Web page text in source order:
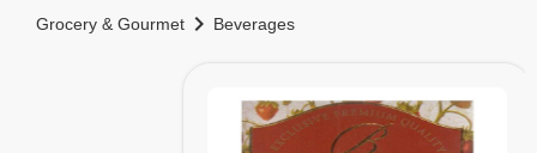
Grocery & Gourmet chevron_right Beverages